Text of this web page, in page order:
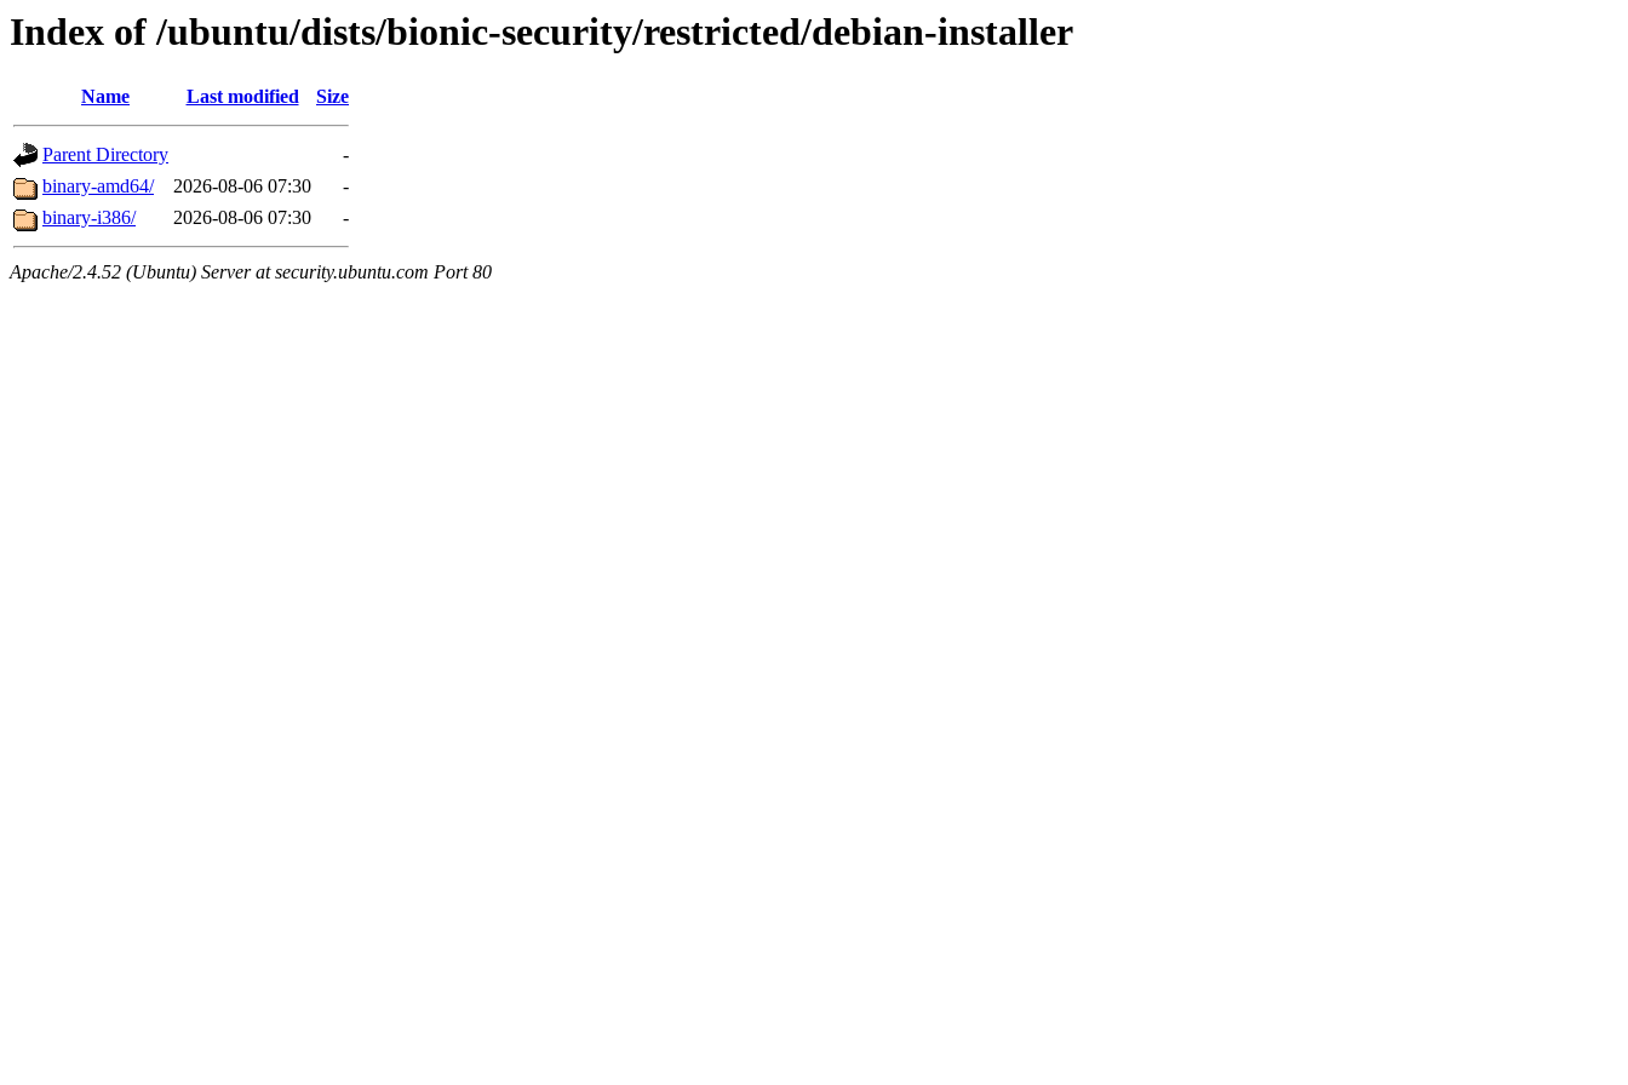
Index of /ubuntu/dists/bionic-security/restricted/debian-installer
Name Last modified Size
Parent Directory
-
binary-amd64/
2026-08-06 07:30
-
binary-i386/
2026-08-06 07:30 -
Apache/2.4.52 (Ubuntu) Server at security.ubuntu.com Port 80